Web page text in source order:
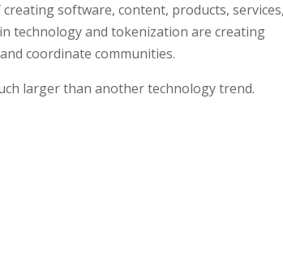
software, content, products,
technology and tokenization are creating
coordinate communities.
larger than another technology trend.